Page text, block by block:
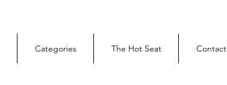
Categories The Hot Seat Contact